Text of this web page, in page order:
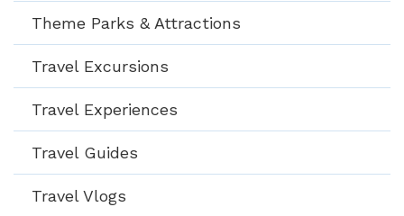
Theme Parks & Attractions
Travel Excursions
Travel Experiences
Travel Guides
Travel Vlogs